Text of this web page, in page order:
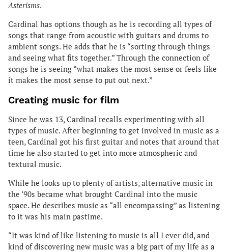
Asterisms.
Cardinal has options though as he is recording all types of
songs that range from acoustic with guitars and drums to
ambient songs. He adds that he is “sorting through things
and seeing what fits together.” Through the connection of
songs he is seeing “what makes the most sense or feels like
it makes the most sense to put out next.”
Creating music for film
Since he was 13, Cardinal recalls experimenting with all
types of music. After beginning to get involved in music as a
teen, Cardinal got his first guitar and notes that around that
time he also started to get into more atmospheric and
textural music.
While he looks up to plenty of artists, alternative music in
the ‘90s became what brought Cardinal into the music
space. He describes music as “all encompassing” as listening
to it was his main pastime.
“It was kind of like listening to music is all I ever did, and
kind of discovering new music was a big part of my life as a